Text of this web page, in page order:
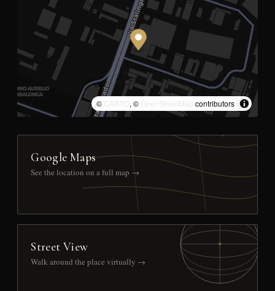
© CARTO, © OpenStreetMap contributors
Google Maps
See the location on a full map →
Street View
Walk around the place virtually →